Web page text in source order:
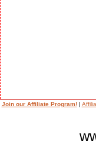
Join our Affiliate Program!|